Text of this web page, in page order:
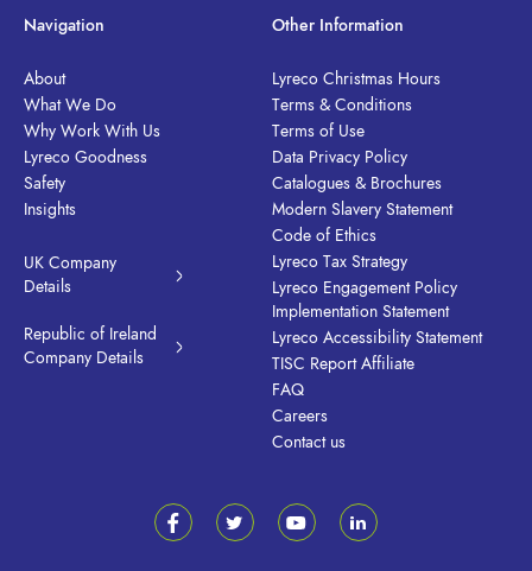
Navigation
About
What We Do
Why Work With Us
Lyreco Goodness
Safety
Insights
UK Company
Details
Republic of Ireland
Company Details
Other Information
Lyreco Christmas Hours
Terms & Conditions
Terms of Use
Data Privacy Policy
Catalogues & Brochures
Modern Slavery Statement
Code of Ethics
Lyreco Tax Strategy
Lyreco Engagement Policy
Implementation Statement
Lyreco Accessibility Statement
TISC Report Affiliate
FAQ
Careers
Contact us